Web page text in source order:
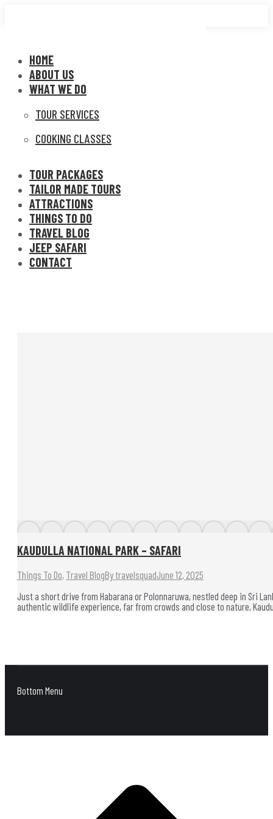
HOME
ABOUT US
WHAT WE DO
TOUR SERVICES
COOKING CLASSES
TOUR PACKAGES
TAILOR MADE TOURS
ATTRACTIONS
THINGS TO DO
TRAVEL BLOG
JEEP SAFARI
CONTACT
KAUDULLA NATIONAL PARK – SAFARI
Things To Do, Travel BlogBy travelsquadJune 12, 2025
Just a short drive from Habarana or Polonnaruwa, nestled deep in Sri
authentic wildlife experience, far from crowds and close to nature,
Bottom Menu